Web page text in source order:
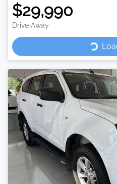
$29,990
Drive Away
Loading...